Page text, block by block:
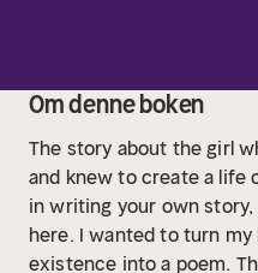
Om denne boken
The story about the girl
and knew to create a life
in writing your own story,
here. I wanted to turn
existence into a poem.